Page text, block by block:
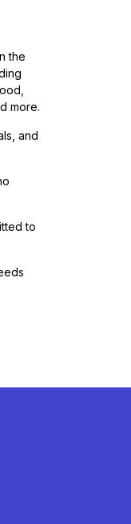
the
more.
and
to